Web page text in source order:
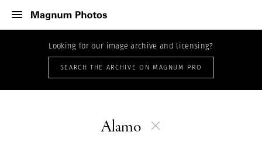
Looking for our image archive and licensing?
SEARCH THE ARCHIVE ON MAGNUM PRO
Alamo